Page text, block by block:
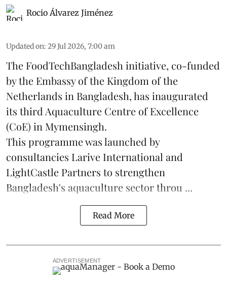
Rocio Álvarez Jiménez
Updated on: 29 Jul 2026, 7:00 am
The FoodTechBangladesh initiative, co-funded
by the Embassy of the Kingdom of the
Netherlands in Bangladesh, has inaugurated
its third Aquaculture Centre of Excellence
(CoE) in Mymensingh.
This programme was launched by
consultancies Larive International and
LightCastle Partners to strengthen
Bangladesh's aquaculture sector throu ...
Read More
ADVERTISEMENT